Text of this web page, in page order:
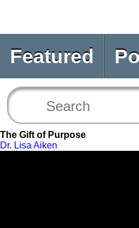
Featured
The Gift of Purpose
Dr. Lisa Aiken